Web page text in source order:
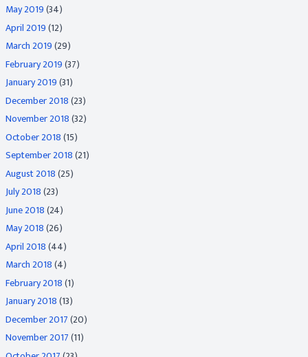
May 2019(34)
April 2019(12)
March 2019(29)
February 2019(37)
January 2019(31)
December 2018(23)
November 2018(32)
October 2018(15)
September 2018(21)
August 2018(25)
July 2018(23)
June 2018(24)
May 2018(26)
April 2018(44)
March 2018(4)
February 2018(1)
January 2018(13)
December 2017(20)
November 2017(11)